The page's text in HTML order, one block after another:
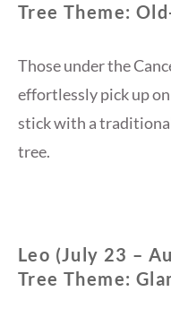
Tree Theme:
Those under the
effortlessly pick up
stick with a
tree.
Leo (July 23 –
Tree Theme: